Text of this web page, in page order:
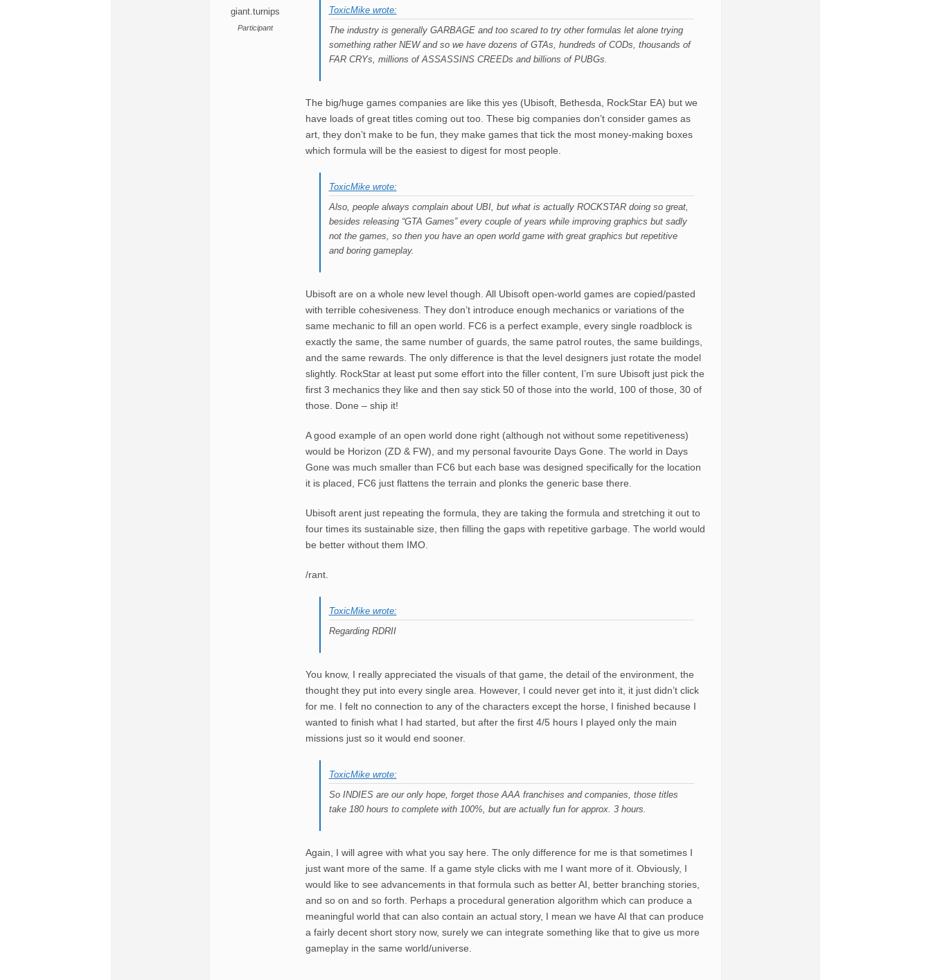
giant.turnips
Participant
ToxicMike wrote:
The industry is generally GARBAGE and too scared to try other formulas let alone trying
something rather NEW and so we have dozens of GTAs, hundreds of CODs, thousands of
FAR CRYs, millions of ASSASSINS CREEDs and billions of PUBGs.
The big/huge games companies are like this yes (Ubisoft, Bethesda, RockStar EA) but we
have loads of great titles coming out too. These big companies don’t consider games as
art, they don’t make to be fun, they make games that tick the most money-making boxes
which formula will be the easiest to digest for most people.
ToxicMike wrote:
Also, people always complain about UBI, but what is actually ROCKSTAR doing so great,
besides releasing “GTA Games” every couple of years while improving graphics but sadly
not the games, so then you have an open world game with great graphics but repetitive
and boring gameplay.
Ubisoft are on a whole new level though. All Ubisoft open-world games are copied/pasted
with terrible cohesiveness. They don’t introduce enough mechanics or variations of the
same mechanic to fill an open world. FC6 is a perfect example, every single roadblock is
exactly the same, the same number of guards, the same patrol routes, the same buildings,
and the same rewards. The only difference is that the level designers just rotate the model
slightly. RockStar at least put some effort into the filler content, I’m sure Ubisoft just pick the
first 3 mechanics they like and then say stick 50 of those into the world, 100 of those, 30 of
those. Done – ship it!
A good example of an open world done right (although not without some repetitiveness)
would be Horizon (ZD & FW), and my personal favourite Days Gone. The world in Days
Gone was much smaller than FC6 but each base was designed specifically for the location
it is placed, FC6 just flattens the terrain and plonks the generic base there.
Ubisoft arent just repeating the formula, they are taking the formula and stretching it out to
four times its sustainable size, then filling the gaps with repetitive garbage. The world would
be better without them IMO.
/rant.
ToxicMike wrote:
Regarding RDRII
You know, I really appreciated the visuals of that game, the detail of the environment, the
thought they put into every single area. However, I could never get into it, it just didn’t click
for me. I felt no connection to any of the characters except the horse, I finished because I
wanted to finish what I had started, but after the first 4/5 hours I played only the main
missions just so it would end sooner.
ToxicMike wrote:
So INDIES are our only hope, forget those AAA franchises and companies, those titles
take 180 hours to complete with 100%, but are actually fun for approx. 3 hours.
Again, I will agree with what you say here. The only difference for me is that sometimes I
just want more of the same. If a game style clicks with me I want more of it. Obviously, I
would like to see advancements in that formula such as better AI, better branching stories,
and so on and so forth. Perhaps a procedural generation algorithm which can produce a
meaningful world that can also contain an actual story, I mean we have AI that can produce
a fairly decent short story now, surely we can integrate something like that to give us more
gameplay in the same world/universe.